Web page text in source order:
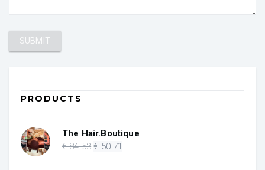
PRODUCTS
The Hair.Boutique
€84.53 Original
€ 50.71